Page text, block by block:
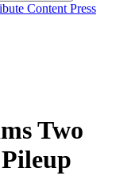
Content Press
Two